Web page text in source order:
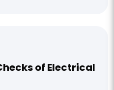
of Electrical